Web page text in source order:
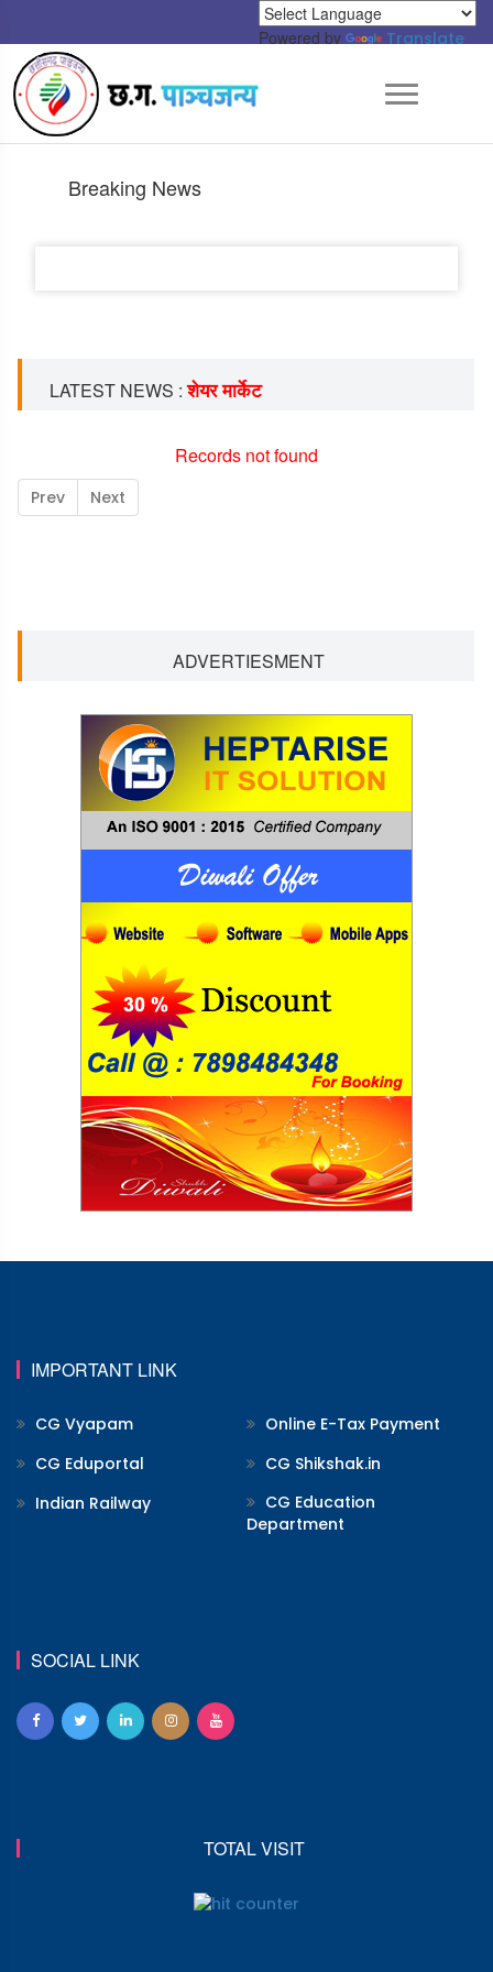
Powered by Translate
Breaking News
LATEST NEWS :शेयर मार्केट
Records not found
Prev Next
ADVERTIESMENT
IMPORTANT LINK
CG Vyapam
Online E-Tax Payment
CG Eduportal
CG Shikshak.in
Indian Railway
CG Education
Department
SOCIAL LINK
TOTAL VISIT